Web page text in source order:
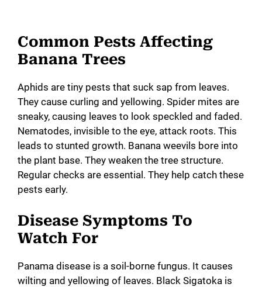
Common Pests Affecting
Banana Trees
Aphids are tiny pests that suck sap from leaves.
They cause curling and yellowing. Spider mites are
sneaky, causing leaves to look speckled and faded.
Nematodes, invisible to the eye, attack roots. This
leads to stunted growth. Banana weevils bore into
the plant base. They weaken the tree structure.
Regular checks are essential. They help catch these
pests early.
Disease Symptoms To
Watch For
Panama disease is a soil-borne fungus. It causes
wilting and yellowing of leaves. Black Sigatoka is